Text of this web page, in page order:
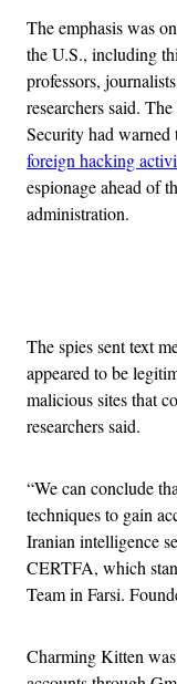
The emphasis was
the U.S., including
professors,
researchers said.
Security had
foreign hacking
espionage ahead of
administration.
The spies sent text
appeared to be
malicious sites that
researchers said.
“We can conclude
techniques to gain
Iranian intelligence
CERTFA, which
Team in Farsi.
Charming Kitten